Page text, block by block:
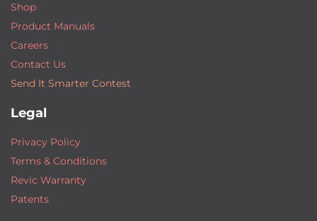
Shop
Product Manuals
Careers
Contact Us
Send It Smarter Contest
Legal
Privacy Policy
Terms & Conditions
Revic Warranty
Patents